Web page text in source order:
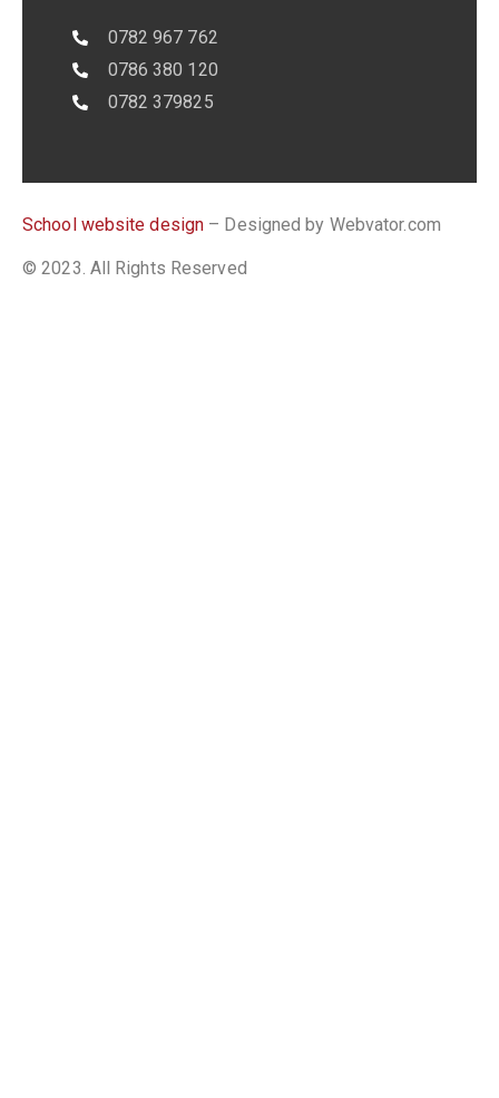
0782 967 762
0786 380 120
0782 379825
School website design – Designed by Webvator.com
© 2023. All Rights Reserved